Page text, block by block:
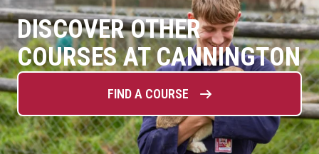
DISCOVER OTHER
COURSES AT CANNINGTON
FIND A COURSE